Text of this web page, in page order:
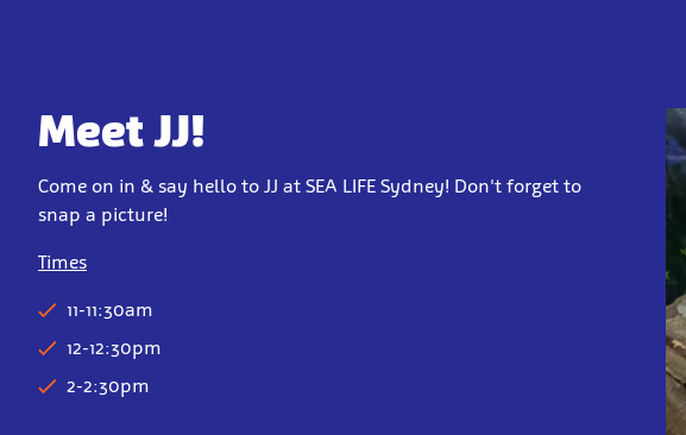
Meet JJ!
Come on in & say hello to JJ at SEA LIFE Sydney! Don't forget to
snap a picture!
Times
11-11:30am
12-12:30pm
2-2:30pm